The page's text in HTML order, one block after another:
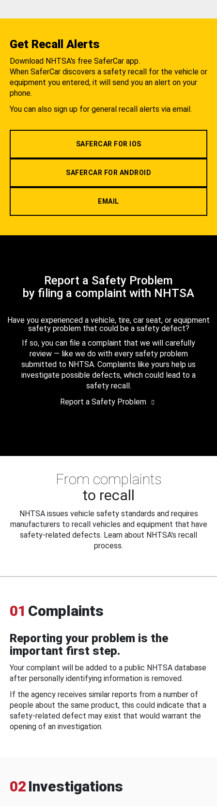
Get Recall Alerts
Download NHTSA's free SaferCar app.
When SaferCar discovers a safety recall for the vehicle or
equipment you entered, it will send you an alert on your
phone.
You can also sign up for general recall alerts via email.
SAFERCAR FOR IOS
SAFERCAR FOR ANDROID
EMAIL
Report a Safety Problem
by filing a complaint with NHTSA
Have you experienced a vehicle, tire, car seat, or equipment
safety problem that could be a safety defect?
If so, you can file a complaint that we will carefully
review — like we do with every safety problem
submitted to NHTSA. Complaints like yours help us
investigate possible defects, which could lead to a
safety recall.
Report a Safety Problem
From complaints
to recall
NHTSA issues vehicle safety standards and requires
manufacturers to recall vehicles and equipment that have
safety-related defects. Learn about NHTSA's recall
process.
01 Complaints
Reporting your problem is the
important first step.
Your complaint will be added to a public NHTSA database
after personally identifying information is removed.
If the agency receives similar reports from a number of
people about the same product, this could indicate that a
safety-related defect may exist that would warrant the
opening of an investigation.
02 Investigations